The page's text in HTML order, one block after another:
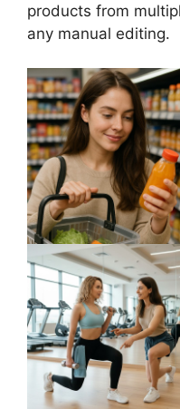
products from
any manual editing.